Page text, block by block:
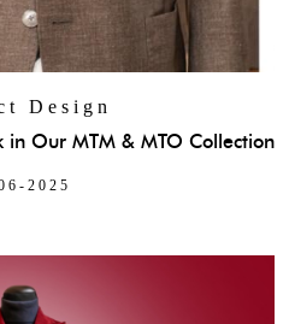
Design
in Our MTM & MTO Collection
2025